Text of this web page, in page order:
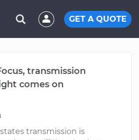
GET A QUOTE
transmission
comes on
transmission is